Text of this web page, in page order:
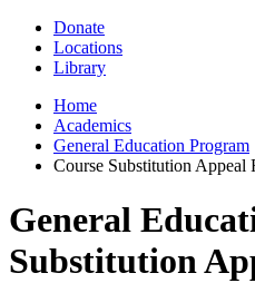
Donate
Locations
Library
Home
Academics
General Education Program
Course Substitution Appeal
General
Substitution